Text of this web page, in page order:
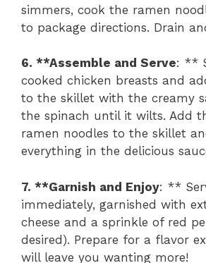
simmers, cook the ramen
to package directions. Drain
6. **Assemble and Serve: **
cooked chicken breasts and
to the skillet with the creamy
the spinach until it wilts. Add
ramen noodles to the skillet
everything in the delicious
7. **Garnish and Enjoy: **
immediately, garnished with
cheese and a sprinkle of red
desired). Prepare for a flavor
will leave you wanting more!